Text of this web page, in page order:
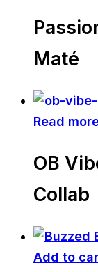
Maté
Read
OB
Collab
Add to